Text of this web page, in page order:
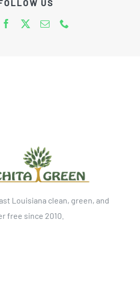
US
Louisiana clean, green, and
free since 2010.